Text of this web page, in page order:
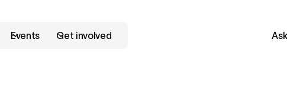
Events Get involved